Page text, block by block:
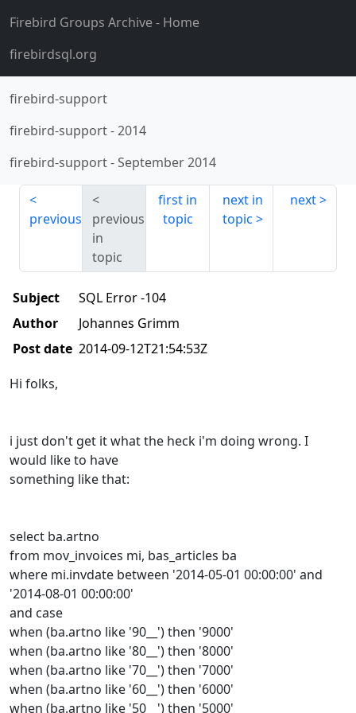
Firebird Groups Archive- Home
firebirdsql.org
firebird-support
firebird-support-2014
firebird-support-September 2014
previous
previous
in
topic
first in
topic
next in
topic
next
Subject
SQL Error -104
Author
Johannes Grimm
Post date 2014-09-12T21:54:53Z
Hi folks,
i just don't get it what the heck i'm doing wrong. I
would like to have
something like that:
select ba.artno
from mov_invoices mi, bas_articles ba
where mi.invdate between '2014-05-01 00:00:00' and
'2014-08-01 00:00:00'
and case
when (ba.artno like '90__') then '9000'
when (ba.artno like '80__') then '8000'
when (ba.artno like '70__') then '7000'
when (ba.artno like '60__') then '6000'
when (ba.artno like '50__') then '5000'